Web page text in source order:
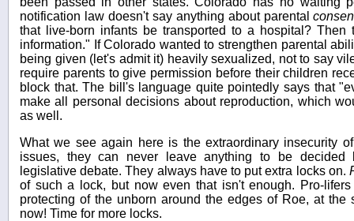
notification law doesn't say anything about parental
that live-born infants be transported to a hospital? Then
information." If Colorado wanted to strengthen parental
being given (let's admit it) heavily sexualized, not to say
require parents to give permission before their children
block that. The bill's language quite pointedly says that
make all personal decisions about reproduction, which
as well.
What we see again here is the extraordinary insecurity
issues, they can never leave anything to be decided
legislative debate. They always have to put extra locks on.
of such a lock, but now even that isn't enough. Pro-
protecting of the unborn around the edges of Roe, at the
now! Time for more locks.